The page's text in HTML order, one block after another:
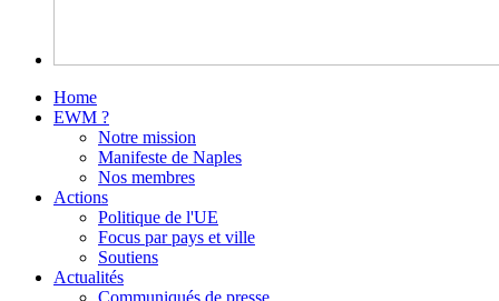
Home
EWM ?
Notre mission
Manifeste de Naples
Nos membres
Actions
Politique de l'UE
Focus par pays et ville
Soutiens
Actualités
Communiqués de presse